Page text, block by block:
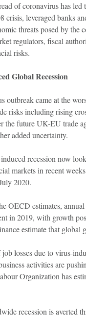
of coronavirus has
crisis, leveraged banks
threats posed by the
regulators, fiscal
risks.
Global Recession
outbreak came at the
risks including rising
the future UK-EU trade
added uncertainty.
recession now
markets in recent
2020.
OECD estimates,
in 2019, with growth
estimate that global
losses due to virus-
activities are
Organization has
recession is averted